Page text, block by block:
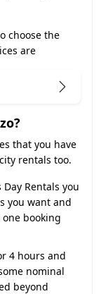
choose the
are
that you have
rentals too.
Day Rentals you
you want and
booking
4 hours and
nominal
beyond